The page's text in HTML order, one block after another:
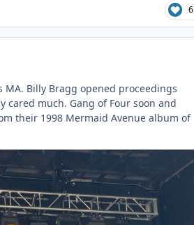
6
Billy Bragg opened proceedings
much. Gang of Four soon and
their 1998 Mermaid Avenue album of